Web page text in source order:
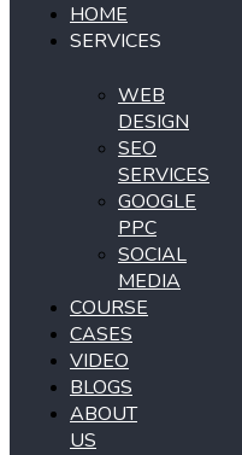
HOME
SERVICES
WEB
DESIGN
SEO
SERVICES
GOOGLE
PPC
SOCIAL
MEDIA
COURSE
CASES
VIDEO
BLOGS
ABOUT
US